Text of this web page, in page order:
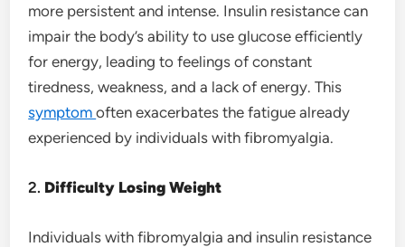
more persistent and intense. Insulin resistance can
impair the body’s ability to use glucose efficiently
for energy, leading to feelings of constant
tiredness, weakness, and a lack of energy. This
symptomoften exacerbates the fatigue already
experienced by individuals with fibromyalgia.
2. Difficulty Losing Weight
Individuals with fibromyalgia and insulin resistance